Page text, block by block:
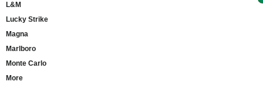
L&M
Lucky Strike
Magna
Marlboro
Monte Carlo
More